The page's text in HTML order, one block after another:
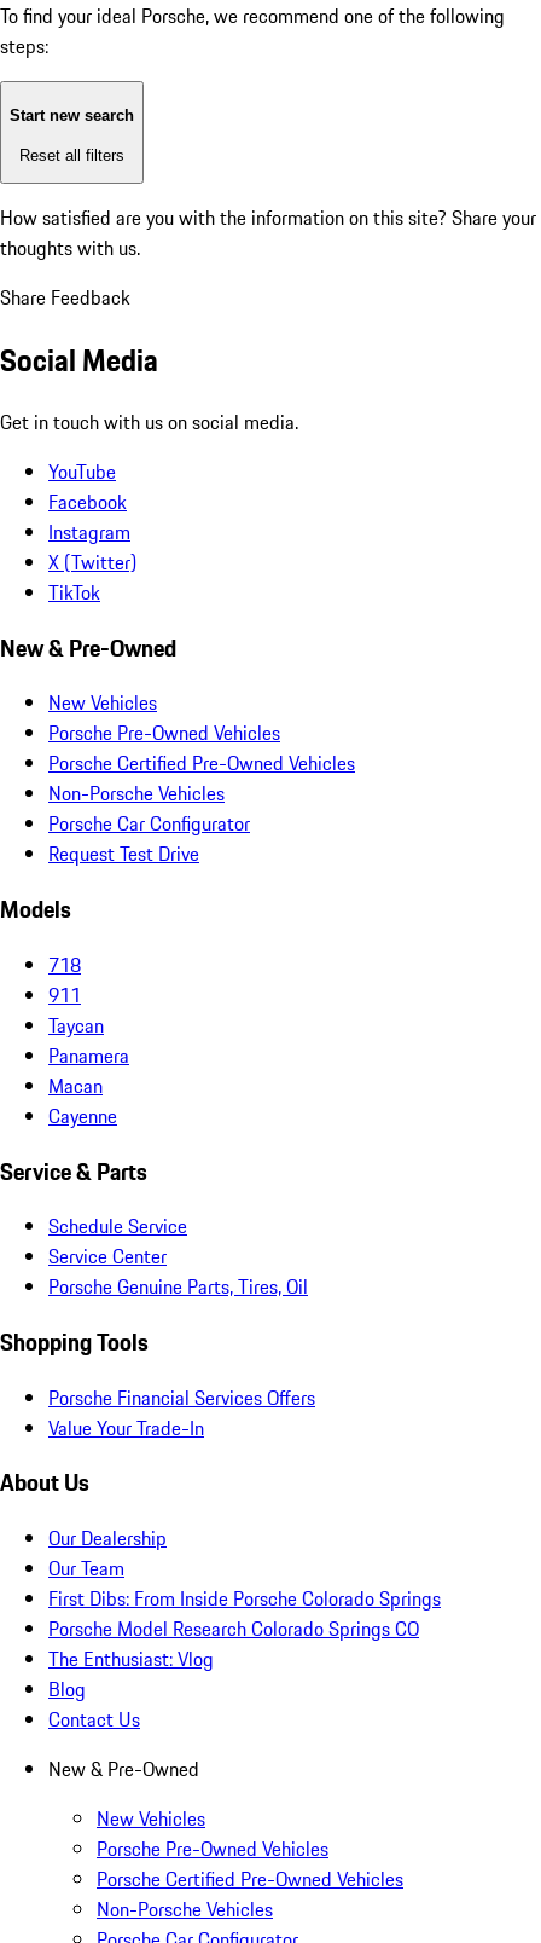
To find your ideal Porsche, we recommend one of the following
steps:
Start new search
Reset all filters
How satisfied are you with the information on this site? Share your
thoughts with us.
Share Feedback
Social Media
Get in touch with us on social media.
YouTube
Facebook
Instagram
X (Twitter)
TikTok
New & Pre-Owned
New Vehicles
Porsche Pre-Owned Vehicles
Porsche Certified Pre-Owned Vehicles
Non-Porsche Vehicles
Porsche Car Configurator
Request Test Drive
Models
718
911
Taycan
Panamera
Macan
Cayenne
Service & Parts
Schedule Service
Service Center
Porsche Genuine Parts, Tires, Oil
Shopping Tools
Porsche Financial Services Offers
Value Your Trade-In
About Us
Our Dealership
Our Team
First Dibs: From Inside Porsche Colorado Springs
Porsche Model Research Colorado Springs CO
The Enthusiast: Vlog
Blog
Contact Us
New & Pre-Owned
New Vehicles
Porsche Pre-Owned Vehicles
Porsche Certified Pre-Owned Vehicles
Non-Porsche Vehicles